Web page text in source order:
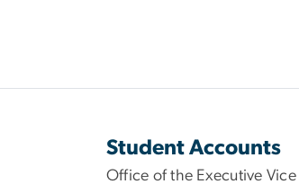
Student Accounts
Office of the Executive Vice